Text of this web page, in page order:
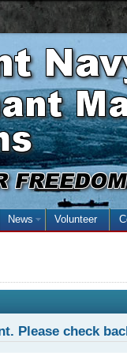
with the escape key)
News (open the
Volunteer
Please check